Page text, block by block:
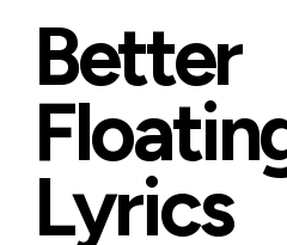
Better
Lyrics